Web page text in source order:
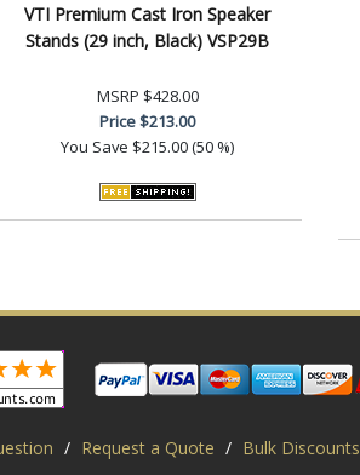
VTI Premium Cast Iron Speaker
Stands (29 inch, Black) VSP29B
MSRP $428.00
Price$213.00
You Save $215.00 (50 %)
/ Request a Quote / Bulk Discounts